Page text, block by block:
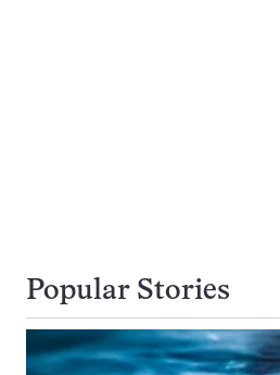
Popular Stories